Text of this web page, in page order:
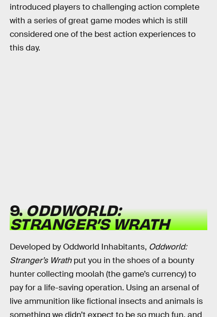
introduced players to challenging action complete
with a series of great game modes which is still
considered one of the best action experiences to
this day.
9.ODDWORLD:
STRANGER’S WRATH
Developed by Oddworld Inhabitants, Oddworld:
Stranger’s Wrath put you in the shoes of a bounty
hunter collecting moolah (the game’s currency) to
pay for a life-saving operation. Using an arsenal of
live ammunition like fictional insects and animals is